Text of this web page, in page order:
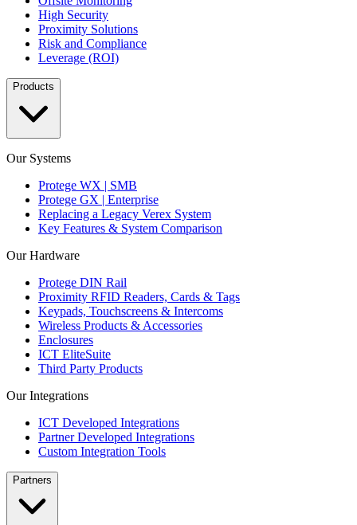
High Security
Proximity Solutions
Risk and Compliance
Leverage (ROI)
Products
Our Systems
Protege WX | SMB
Protege GX | Enterprise
Replacing a Legacy Verex System
Key Features & System Comparison
Our Hardware
Protege DIN Rail
Proximity RFID Readers, Cards & Tags
Keypads, Touchscreens & Intercoms
Wireless Products & Accessories
Enclosures
ICT EliteSuite
Third Party Products
Our Integrations
ICT Developed Integrations
Partner Developed Integrations
Custom Integration Tools
Partners